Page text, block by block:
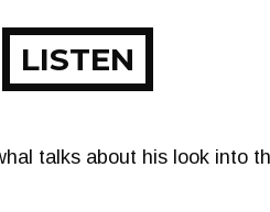
LISTEN
talks about his look into